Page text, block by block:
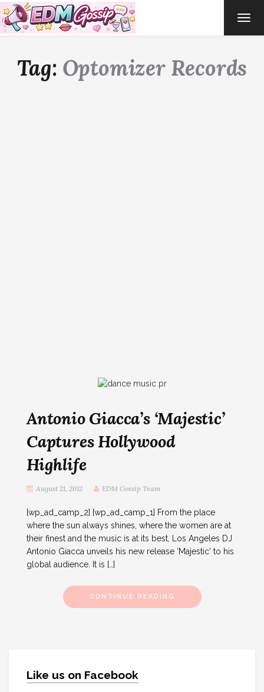
Tag: Optomizer Records
Antonio Giacca’s ‘Majestic’
Captures Hollywood
Highlife
August 21, 2012 EDM Gossip Team
[wp_ad_camp_2] [wp_ad_camp_1] From the place
where the sun always shines, where the women are at
their finest and the music is at its best, Los Angeles DJ
Antonio Giacca unveils his new release ‘Majestic‘ to his
global audience. It is […]
CONTINUE READING
Like us on Facebook